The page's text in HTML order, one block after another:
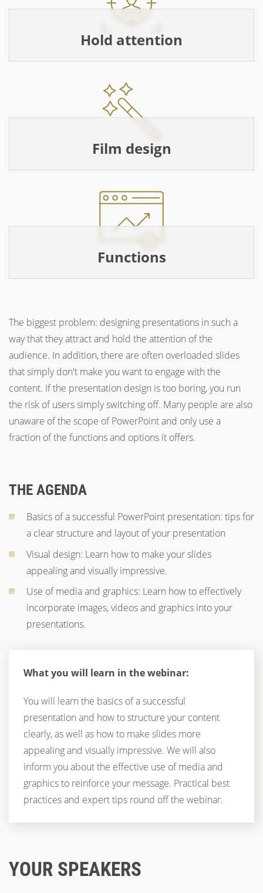
Hold attention
Film design
Functions
The biggest problem: designing presentations in such a
way that they attract and hold the attention of the
audience. In addition, there are often overloaded slides
that simply don't make you want to engage with the
content. If the presentation design is too boring, you run
the risk of users simply switching off. Many people are also
unaware of the scope of PowerPoint and only use a
fraction of the functions and options it offers.
THE AGENDA
Basics of a successful PowerPoint presentation: tips for
a clear structure and layout of your presentation
Visual design: Learn how to make your slides
appealing and visually impressive.
Use of media and graphics: Learn how to effectively
incorporate images, videos and graphics into your
presentations.
What you will learn in the webinar:
You will learn the basics of a successful
presentation and how to structure your content
clearly, as well as how to make slides more
appealing and visually impressive. We will also
inform you about the effective use of media and
graphics to reinforce your message. Practical best
practices and expert tips round off the webinar.
YOUR SPEAKERS